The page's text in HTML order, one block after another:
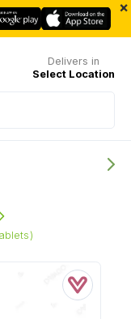
×
Delivers in
Select Location